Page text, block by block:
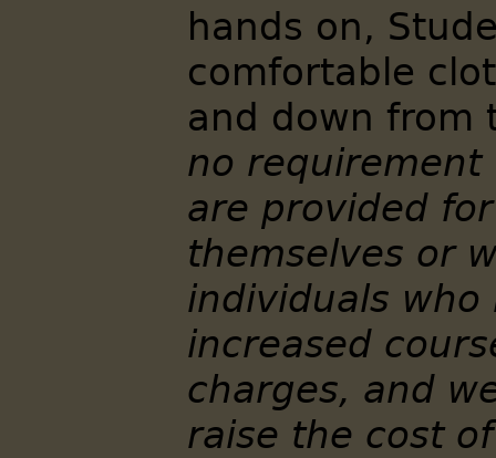
hands on,
comfortable
and down from
no requirement
are provided
themselves or
individuals
increased
charges, and
raise the cost